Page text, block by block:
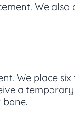
We also
We place
a